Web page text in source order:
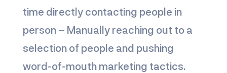
time directly contacting people in
person – Manually reaching out to a
selection of people and pushing
word-of-mouth marketing tactics.